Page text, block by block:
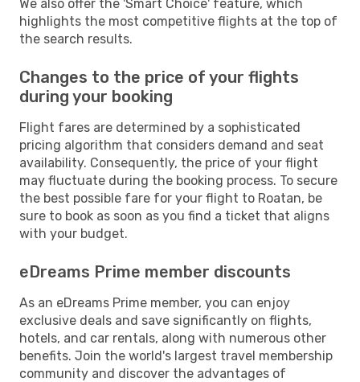
We also offer the 'Smart Choice' feature, which
highlights the most competitive flights at the top of
the search results.
Changes to the price of your flights
during your booking
Flight fares are determined by a sophisticated
pricing algorithm that considers demand and seat
availability. Consequently, the price of your flight
may fluctuate during the booking process. To secure
the best possible fare for your flight to Roatan, be
sure to book as soon as you find a ticket that aligns
with your budget.
eDreams Prime member discounts
As an eDreams Prime member, you can enjoy
exclusive deals and save significantly on flights,
hotels, and car rentals, along with numerous other
benefits. Join the world's largest travel membership
community and discover the advantages of